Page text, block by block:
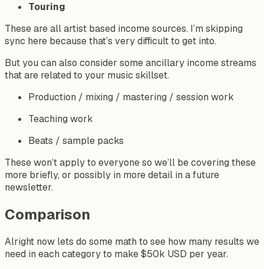
Touring
These are all artist based income sources. I’m skipping
sync here because that’s very difficult to get into.
But you can also consider some ancillary income streams
that are related to your music skillset.
Production / mixing / mastering / session work
Teaching work
Beats / sample packs
These won’t apply to everyone so we’ll be covering these
more briefly, or possibly in more detail in a future
newsletter.
Comparison
Alright now lets do some math to see how many results we
need in each category to make $50k USD per year.